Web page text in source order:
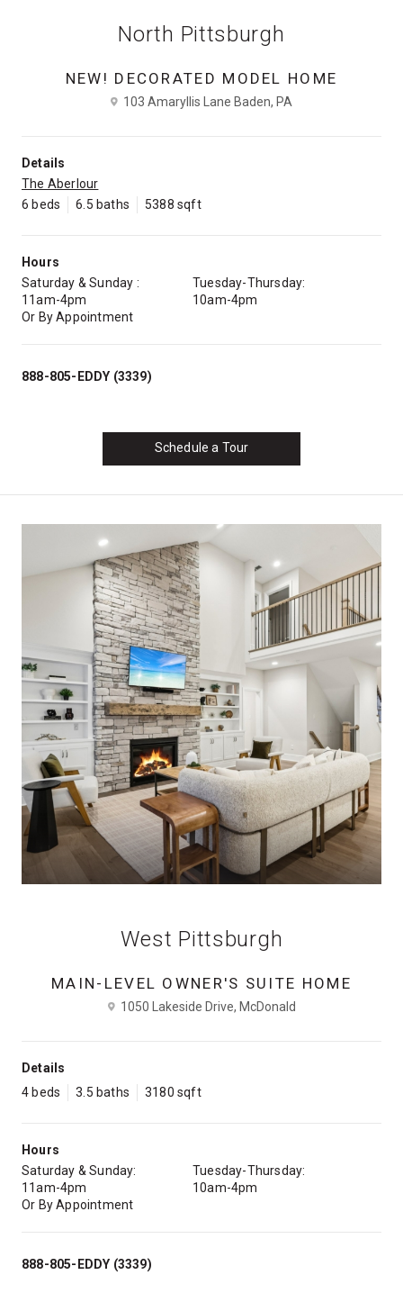
North Pittsburgh
NEW! DECORATED MODEL HOME
103 Amaryllis Lane Baden, PA
Details
The Aberlour
6 beds
6.5 baths 5388 sqft
Hours
Saturday & Sunday :
11am-4pm
Tuesday-Thursday:
10am-4pm
Or By Appointment
888-805-EDDY (3339)
Schedule a Tour
West Pittsburgh
MAIN-LEVEL OWNER'S SUITE HOME
1050 Lakeside Drive, McDonald
Details
4 beds
3.5 baths 3180 sqft
Hours
Saturday & Sunday:
11am-4pm
Tuesday-Thursday:
10am-4pm
Or By Appointment
888-805-EDDY (3339)